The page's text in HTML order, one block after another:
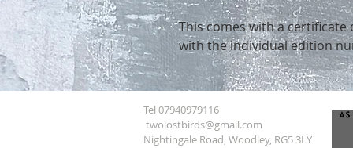
This comes with a
with the individual edition
Tel 07940979116
twolostbirds@gmail.com
Nightingale Road, Woodley, RG5 3LY